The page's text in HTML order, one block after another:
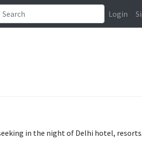
Login
in the night of Delhi hotel, resorts.